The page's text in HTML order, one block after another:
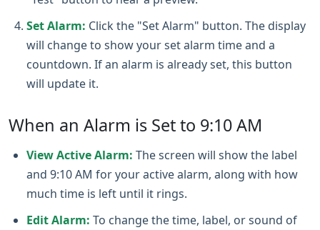
Set Alarm: Click the "Set Alarm" button. The display
will change to show your set alarm time and a
countdown. If an alarm is already set, this button
will update it.
When an Alarm is Set to 9:10 AM
View Active Alarm: The screen will show the label
and 9:10 AM for your active alarm, along with how
much time is left until it rings.
Edit Alarm: To change the time, label, or sound of